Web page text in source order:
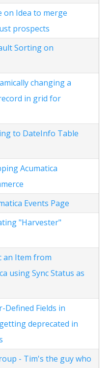
on Idea to merge
prospects
Sorting on
changing a
in grid for
to DateInfo Table
Acumatica
Events Page
"Harvester"
an Item from
using Sync Status as
Defined Fields in
deprecated in
- Tim's the guy who